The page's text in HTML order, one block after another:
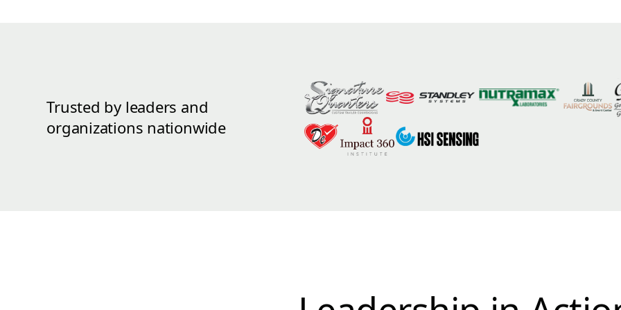
Trusted by leaders and
organizations nationwide